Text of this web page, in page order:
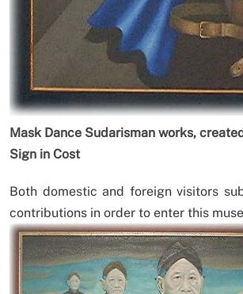
Mask Dance Sudarisman works,
Sign in Cost
Both domestic and foreign visitors
contributions in order to enter this